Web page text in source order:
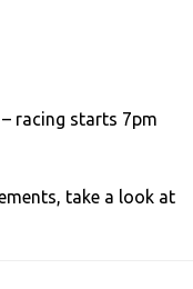
racing starts 7pm
take a look at